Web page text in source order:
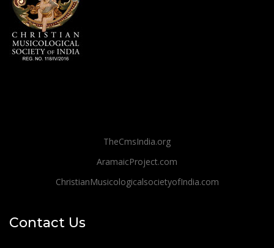
TheCmsIndia.org
AramaicProject.com
ChristianMusicologicalsocietyofIndia.com
Contact Us